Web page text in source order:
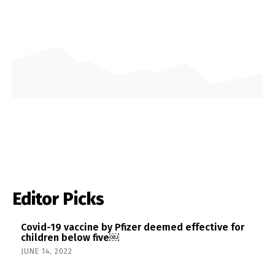
Editor Picks
Covid-19 vaccine by Pfizer deemed effective for
children below five￼
JUNE 14, 2022